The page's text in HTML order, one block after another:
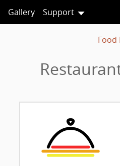
Gallery Support
Food